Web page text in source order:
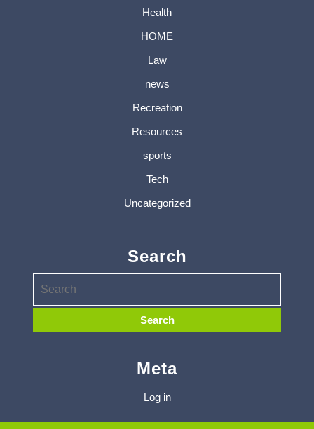
Health
HOME
Law
news
Recreation
Resources
sports
Tech
Uncategorized
Search
Meta
Log in